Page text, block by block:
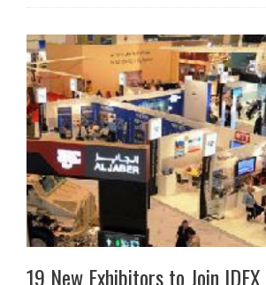
19 New Exhibitors to Join IDEX